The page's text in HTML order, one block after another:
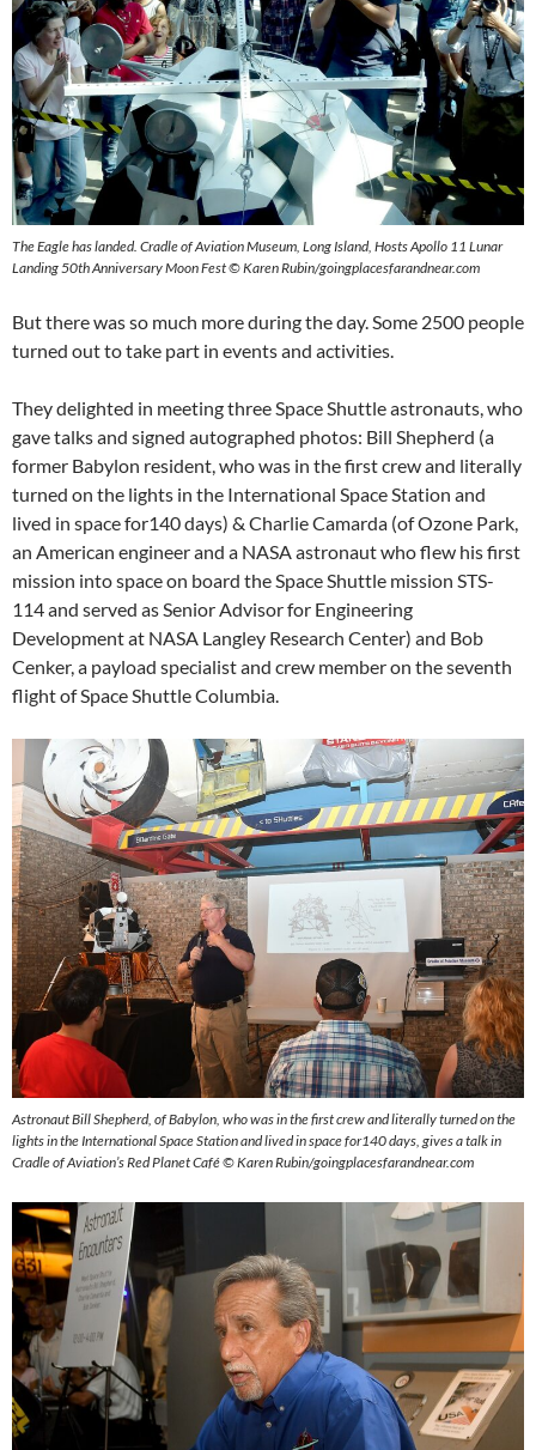
The Eagle has landed. Cradle of Aviation Museum, Long Island, Hosts Apollo 11 Lunar
Landing 50th Anniversary Moon Fest © Karen Rubin/goingplacesfarandnear.com
But there was so much more during the day. Some 2500 people
turned out to take part in events and activities.
They delighted in meeting three Space Shuttle astronauts, who
gave talks and signed autographed photos: Bill Shepherd (a
former Babylon resident, who was in the first crew and literally
turned on the lights in the International Space Station and
lived in space for140 days) & Charlie Camarda (of Ozone Park,
an American engineer and a NASA astronaut who flew his first
mission into space on board the Space Shuttle mission STS-
114 and served as Senior Advisor for Engineering
Development at NASA Langley Research Center) and Bob
Cenker, a payload specialist and crew member on the seventh
flight of Space Shuttle Columbia.
Astronaut Bill Shepherd, of Babylon, who was in the first crew and literally turned on the
lights in the International Space Station and lived in space for140 days, gives a talk in
Cradle of Aviation’s Red Planet Café ©Karen Rubin/goingplacesfarandnear.com